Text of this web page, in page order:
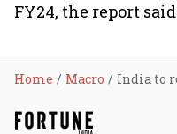
FY24, the report
Home Macro